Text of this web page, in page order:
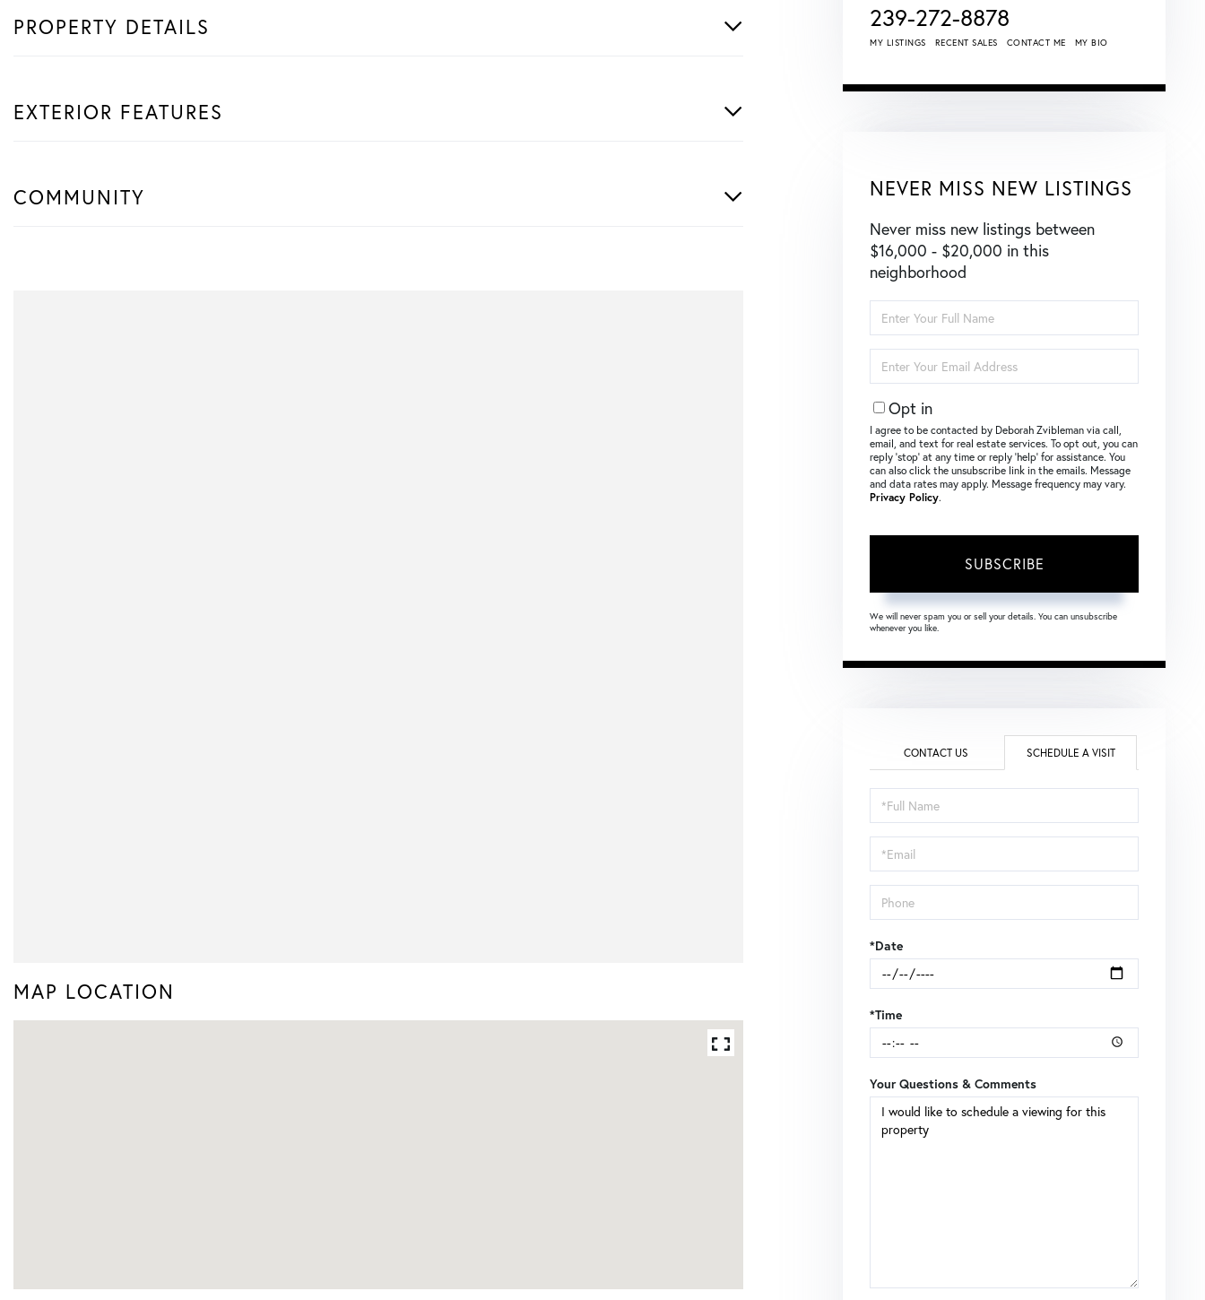
PROPERTY DETAILS
EXTERIOR FEATURES
COMMUNITY
MAP LOCATION
239-272-8878
MY LISTINGS RECENT SALES CONTACT ME MY BIO
NEVER MISS NEW LISTINGS
Never miss new listings between
$16,000 - $20,000 in this
neighborhood
Full
Name
Your
Email
Opt in
I agree to be contacted by Deborah Zvibleman via call,
email, and text for real estate services. To opt out, you can
reply ‘stop’ at any time or reply ‘help’ for assistance. You
can also click the unsubscribe link in the emails. Message
and data rates may apply. Message frequency may vary.
Privacy Policy.
SUBSCRIBE
We will never spam you or sell your details. You can unsubscribe
whenever you like.
CONTACT US SCHEDULE A VISIT
Schedule
a
Visit
*Date
*Time
Your Questions & Comments